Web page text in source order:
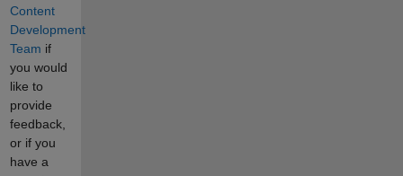
Content
Development
Team if
you would
like to
provide
feedback,
or if you
have a